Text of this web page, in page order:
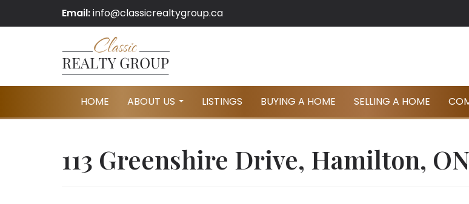
Email:info@classicrealtygroup.ca
HOME ABOUT US LISTINGS BUYING A HOME SELLING A HOME
113 Greenshire Drive, Hamilton, ON